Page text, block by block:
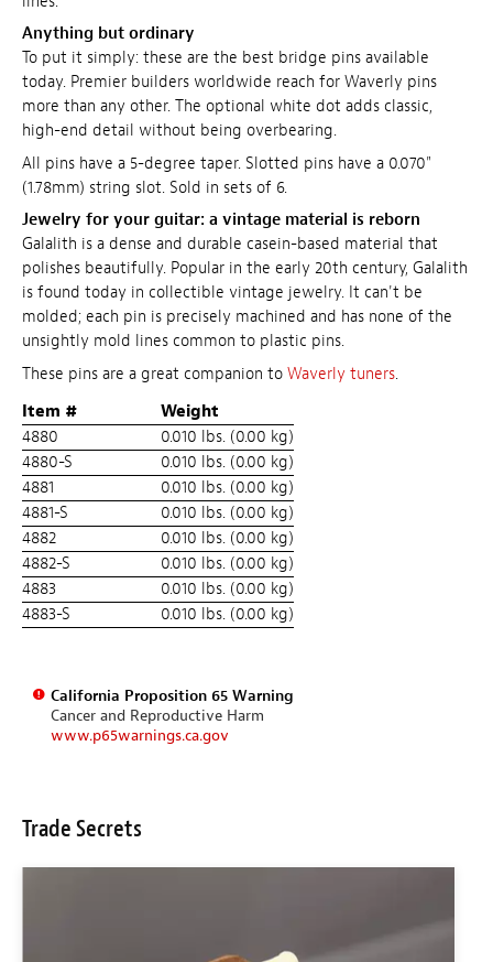
Anything but ordinary
To put it simply: these are the best bridge pins available
today. Premier builders worldwide reach for Waverly pins
more than any other. The optional white dot adds classic,
high-end detail without being overbearing.
All pins have a 5-degree taper. Slotted pins have a 0.070"
(1.78mm) string slot. Sold in sets of 6.
Jewelry for your guitar: a vintage material is reborn
Galalith is a dense and durable casein-based material that
polishes beautifully. Popular in the early 20th century, Galalith
is found today in collectible vintage jewelry. It can't be
molded; each pin is precisely machined and has none of the
unsightly mold lines common to plastic pins.
These pins are a great companion to Waverly tuners.
Item #
Weight
4880
0.010 lbs. (0.00 kg)
4880-S
0.010 lbs. (0.00 kg)
4881
0.010 lbs. (0.00 kg)
4881-S
0.010 lbs. (0.00 kg)
4882
0.010 lbs. (0.00 kg)
4882-S
0.010 lbs. (0.00 kg)
4883
0.010 lbs. (0.00 kg)
4883-S
0.010 lbs. (0.00 kg)
California Proposition 65 Warning
Cancer and Reproductive Harm
www.p65warnings.ca.gov
Trade Secrets